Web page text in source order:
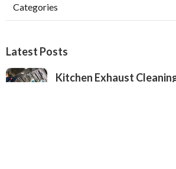
Categories
Latest Posts
Kitchen Exhaust